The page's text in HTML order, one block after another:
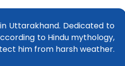
Uttarakhand. Dedicated to
to Hindu mythology,
him from harsh weather.